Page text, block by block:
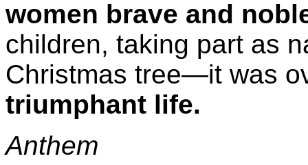
women brave and
children, taking part as
Christmas tree—it was
triumphant life.
Anthem